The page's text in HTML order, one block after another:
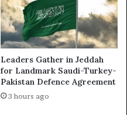
Leaders Gather in Jeddah
for Landmark Saudi-Turkey-
Pakistan Defence Agreement
3 hours ago